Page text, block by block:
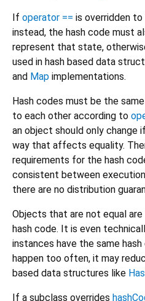
If operator == is overridden
instead, the hash code must
represent that state,
used in hash based data
and Map implementations.
Hash codes must be the
to each other according to
an object should only change
way that affects equality.
requirements for the hash
consistent between
there are no distribution
Objects that are not equal
hash code. It is even
instances have the same
happen too often, it may
based data structures like
If a subclass overrides